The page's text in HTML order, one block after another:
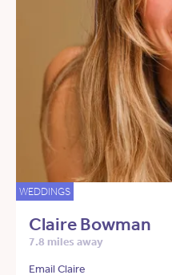
WEDDINGS
Claire Bowman
7.8 miles away
Email Claire